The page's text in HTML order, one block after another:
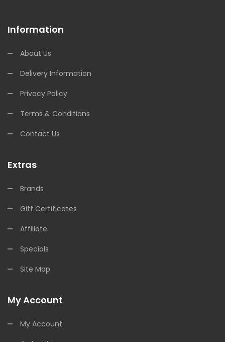
Information
About Us
Delivery Information
Privacy Policy
Terms & Conditions
Contact Us
Extras
Brands
Gift Certificates
Affiliate
Specials
Site Map
My Account
My Account